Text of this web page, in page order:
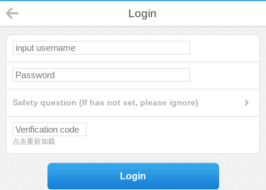
Login
Safety question (If has not set, please ignore)
点击重新加载
Login